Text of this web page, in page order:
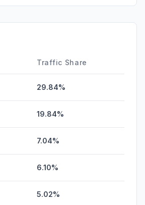
Traffic Share
29.84%
19.84%
7.04%
6.10%
5.02%